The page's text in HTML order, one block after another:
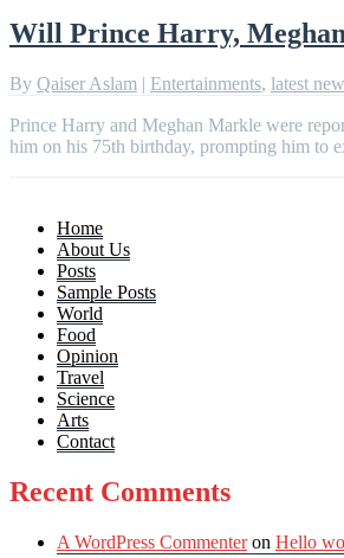
Will Prince Harry,
By Qaiser Aslam | Entertainments, latest
Prince Harry and Meghan Markle were
him on his 75th birthday, prompting him to
Home
About Us
Posts
Sample Posts
World
Food
Opinion
Travel
Science
Arts
Contact
Recent Comments
A WordPress Commenteron Hello